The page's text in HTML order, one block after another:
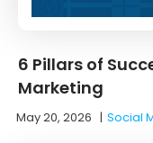
6 Pillars of
Marketing
May 20, 2026 |Social